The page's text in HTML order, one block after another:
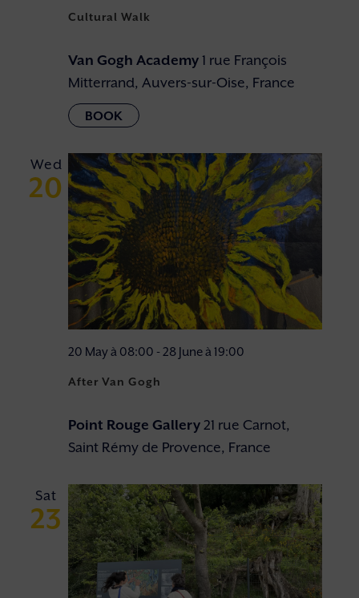
Cultural Walk
Van Gogh Academy1 rue François
Mitterrand, Auvers-sur-Oise, France
Wed
20
After Van Gogh
20 May à 08:00 - 28 June à 19:00
Point Rouge Gallery21 rue Carnot,
Saint Rémy de Provence, France
Sat
23